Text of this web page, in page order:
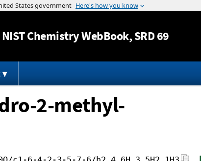
Jump to content
NISTChemistry WebBook, SRD 69
2-methyl-